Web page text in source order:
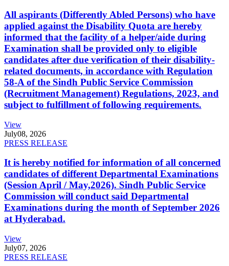
All aspirants (Differently Abled Persons) who have
applied against the Disability Quota are hereby
informed that the facility of a helper/aide during
Examination shall be provided only to eligible
candidates after due verification of their disability-
related documents, in accordance with Regulation
58-A of the Sindh Public Service Commission
(Recruitment Management) Regulations, 2023, and
subject to fulfillment of following requirements.
View
July08, 2026
PRESS RELEASE
It is hereby notified for information of all concerned
candidates of different Departmental Examinations
(Session April / May,2026). Sindh Public Service
Commission will conduct said Departmental
Examinations during the month of September 2026
at Hyderabad.
View
July07, 2026
PRESS RELEASE